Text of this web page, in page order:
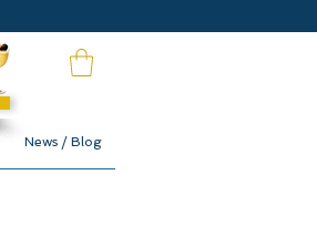
News / Blog